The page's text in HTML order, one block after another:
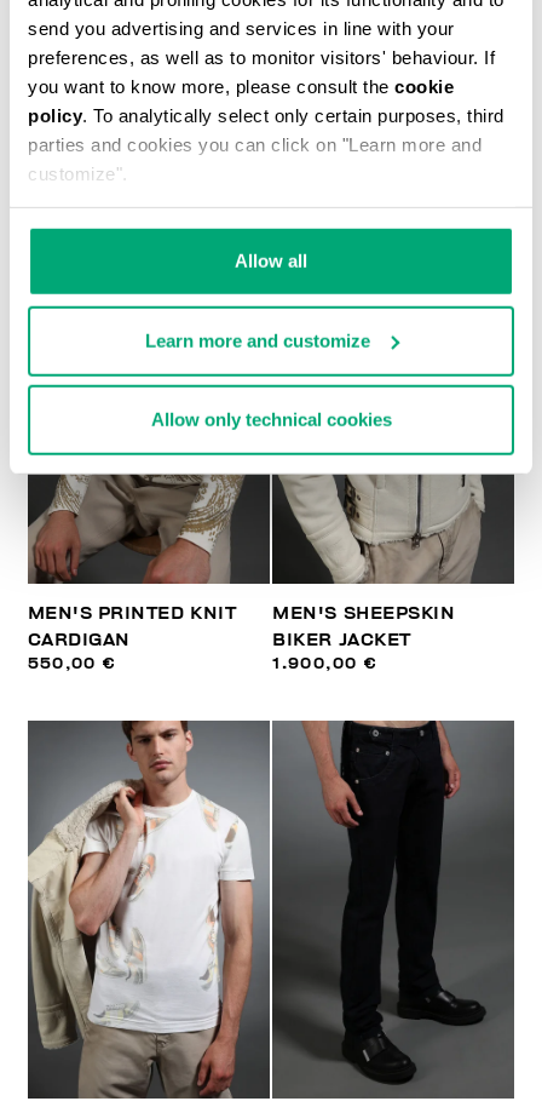
send you advertising and services in line with your
preferences, as well as to monitor visitors' behaviour. If
you want to know more, please consult the cookie
policy. To analytically select only certain purposes, third
parties and cookies you can click on "Learn more and
customize".
Allow all
Learn more and customize
Allow only technical cookies
MEN'S SHEEPSKIN HOODED BOMBER JACKET
1.700,00 €
MEN'S PRINTED KNIT
CARDIGAN
550,00 €
MEN'S SHEEPSKIN
BIKER JACKET
1.900,00 €